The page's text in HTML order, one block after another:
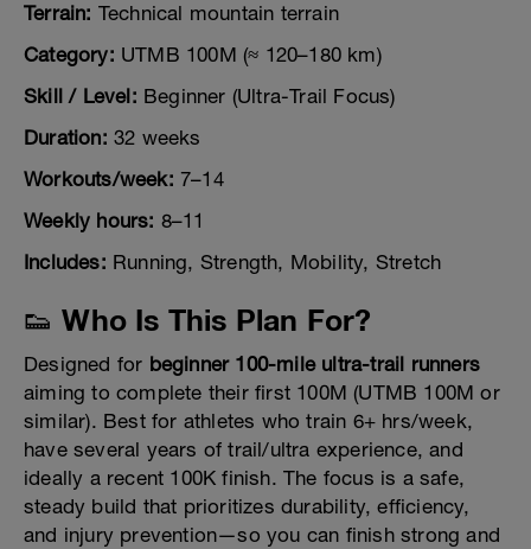
Terrain: Technical mountain terrain
Category: UTMB 100M (≈ 120–180 km)
Skill / Level: Beginner (Ultra-Trail Focus)
Duration: 32 weeks
Workouts/week: 7–14
Weekly hours: 8–11
Includes: Running, Strength, Mobility, Stretch
👟 Who Is This Plan For?
Designed for beginner 100-mile ultra-trail runners
aiming to complete their first 100M (UTMB 100M or
similar). Best for athletes who train 6+ hrs/week,
have several years of trail/ultra experience, and
ideally a recent 100K finish. The focus is a safe,
steady build that prioritizes durability, efficiency,
and injury prevention—so you can finish strong and